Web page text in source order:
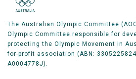
The Australian Olympic Committee
Olympic Committee responsible for
protecting the Olympic Movement in
for-profit association (ABN:
A0004778J).